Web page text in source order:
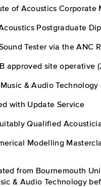
of Acoustics Corporate
Postgraduate
Tester via the ANC
approved site operative
& Audio Technology
with Update Service
Qualified
Modelling
from Bournemouth
& Audio Technology